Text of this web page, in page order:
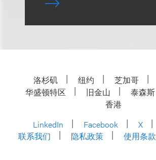
洛杉矶 纽约 芝加哥
华盛顿特区
旧金山 泰森斯
香港
LinkedIn
Facebook X
联系我们
隐私政策 使用条款